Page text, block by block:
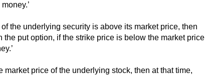
money.’
the underlying security is above its market price, then
the put option, if the strike price is below the market price
price of the underlying stock, then at that time,